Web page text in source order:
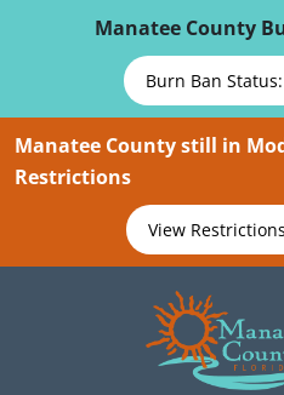
Manatee County
Burn Ban
Manatee County still in
Restrictions
View